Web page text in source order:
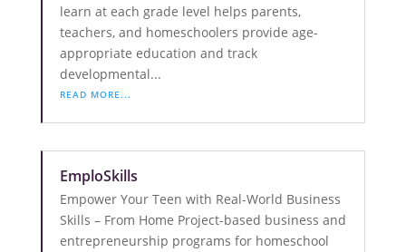
learn at each grade level helps parents,
teachers, and homeschoolers provide age-
appropriate education and track
developmental...
READ MORE...
EmploSkills
Empower Your Teen with Real-World Business
Skills – From Home Project-based business and
entrepreneurship programs for homeschool